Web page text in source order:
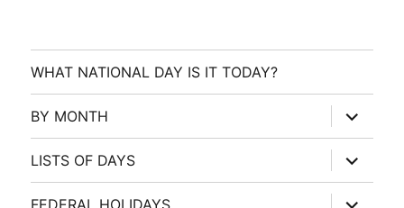
WHAT NATIONAL DAY IS IT TODAY?
BY MONTH
expand
child
menu
LISTS OF DAYS
expand
child
menu
FEDERAL HOLIDAYS
expand